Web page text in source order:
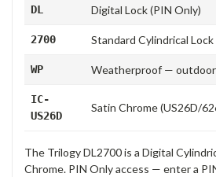
DL Digital Lock (PIN Only)
2700 Standard Cylindrical Lock
WP Weatherproof —
IC-
US26D
Satin Chrome (US26D/
The Trilogy DL2700 is a Digital
Chrome. PIN Only access — enter a